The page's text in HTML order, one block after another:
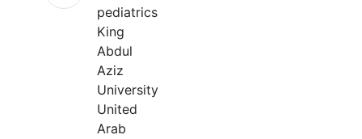
pediatrics
King
Abdul
Aziz
University
United
Arab